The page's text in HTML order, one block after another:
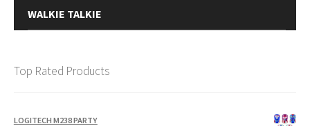
WALKIE TALKIE
Top Rated Products
LOGITECH M238 PARTY